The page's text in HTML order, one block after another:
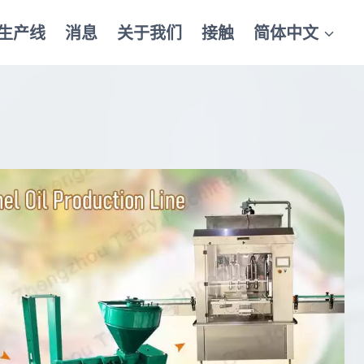
产线 消息 关于我们 接触 简体中文